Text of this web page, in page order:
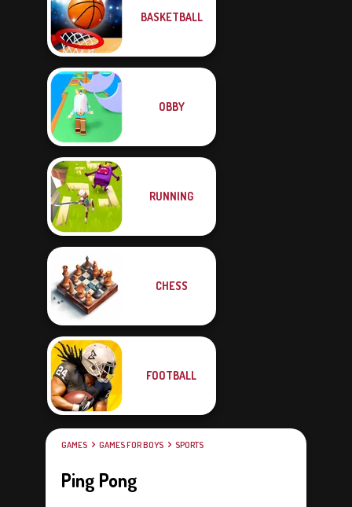
BASKETBALL
OBBY
RUNNING
CHESS
FOOTBALL
GAMES GAMES FOR BOYS SPORTS
Ping Pong